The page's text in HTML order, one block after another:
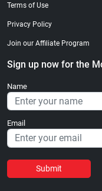
Terms of Use
Privacy Policy
Join our Affiliate Program
Sign up now for the
Name
Email
Submit